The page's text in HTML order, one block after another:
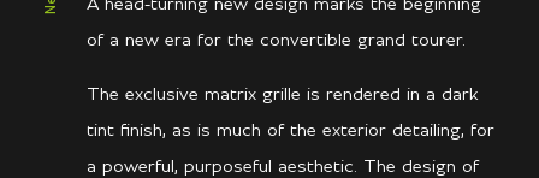
A head-turning new design marks the beginning
of a new era for the convertible grand tourer.
The exclusive matrix grille is rendered in a dark
tint finish, as is much of the exterior detailing, for
a powerful, purposeful aesthetic. The design of